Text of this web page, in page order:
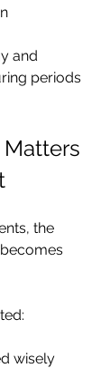
and
periods
the
wisely